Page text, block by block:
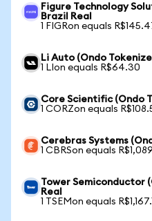
Figure Technology
Brazil Real
1 FIGRon equals
Li Auto (Ondo
1 LIon equals R$64.30
Core Scientific (Ondo
1 CORZon equals
Cerebras Systems
1 CBRSon equals
Tower Semiconductor
Real
1 TSEMon equals